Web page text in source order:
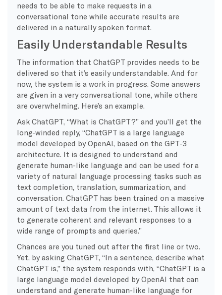
needs to be able to make requests in a
conversational tone while accurate results are
delivered in a naturally spoken format.
Easily Understandable Results
The information that ChatGPT provides needs to be
delivered so that it’s easily understandable. And for
now, the system is a work in progress. Some answers
are given in a very conversational tone, while others
are overwhelming. Here’s an example.
Ask ChatGPT, “What is ChatGPT?” and you’ll get the
long-winded reply, “ChatGPT is a large language
model developed by OpenAI, based on the GPT-3
architecture. It is designed to understand and
generate human-like language and can be used for a
variety of natural language processing tasks such as
text completion, translation, summarization, and
conversation. ChatGPT has been trained on a massive
amount of text data from the internet. This allows it
to generate coherent and relevant responses to a
wide range of prompts and queries.”
Chances are you tuned out after the first line or two.
Yet, by asking ChatGPT, “In a sentence, describe what
ChatGPT is,” the system responds with, “ChatGPT is a
large language model developed by OpenAI that can
understand and generate human-like language for